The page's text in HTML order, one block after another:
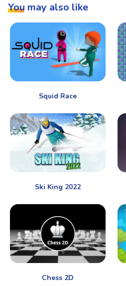
You may also like
Squid Race
Ski King 2022
Chess 2D